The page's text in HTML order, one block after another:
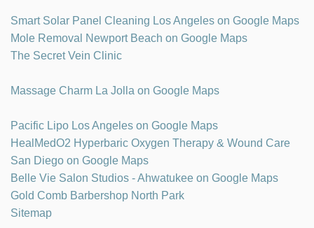
Smart Solar Panel Cleaning Los Angeles on Google Maps
Mole Removal Newport Beach on Google Maps
The Secret Vein Clinic
Massage Charm La Jolla on Google Maps
Pacific Lipo Los Angeles on Google Maps
HealMedO2 Hyperbaric Oxygen Therapy & Wound Care
San Diego on Google Maps
Belle Vie Salon Studios - Ahwatukee on Google Maps
Gold Comb Barbershop North Park
Sitemap